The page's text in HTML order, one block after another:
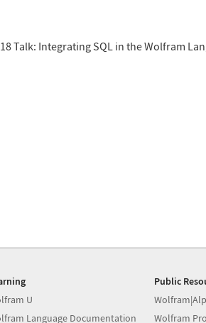
Talk: Integrating SQL in the Wolfram
U
Language Documentation
Public
Wolfram